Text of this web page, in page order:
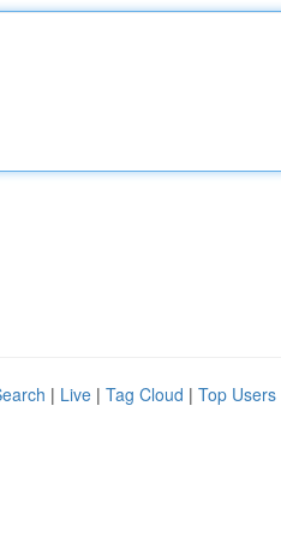
| Live | Tag Cloud | Top Users